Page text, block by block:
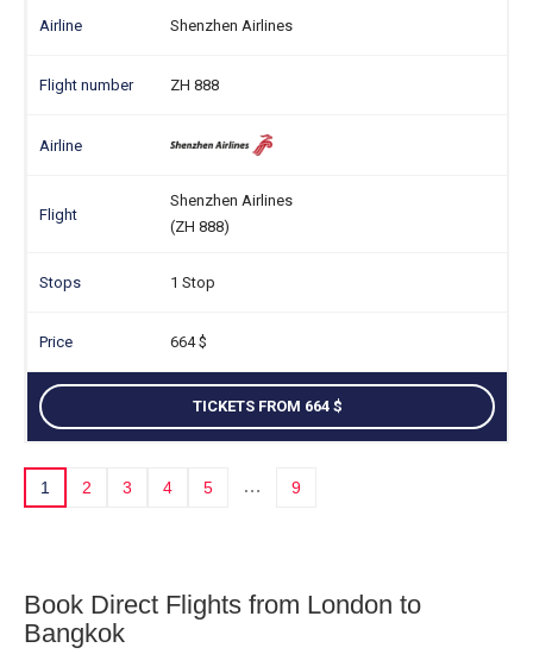
Shenzhen Airlines
ZH 888
Shenzhen Airlines
(ZH 888)
1 Stop
664
TICKETS FROM 664
1 2 3 4 5 … 9
Book Direct Flights from London to
Bangkok